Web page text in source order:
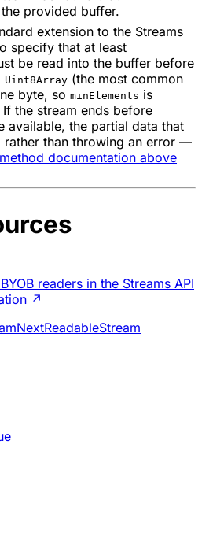
provided buffer.
extension to the Streams
specify that at least
be read into the buffer before
Uint8Array (the most common
byte, so minElements is
the stream ends before
available, the partial data that
rather than throwing an error —
method documentation above
readers in the Streams API
↗
NextReadableStream